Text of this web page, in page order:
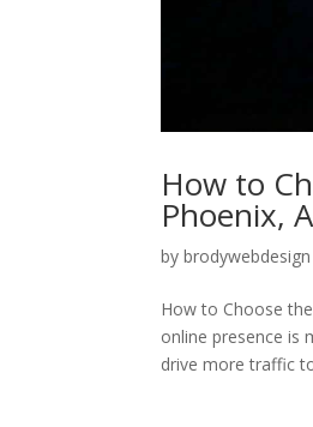
How to
Phoenix,
bybrodywebdesign
How to Choose
online presence is
drive more traffic